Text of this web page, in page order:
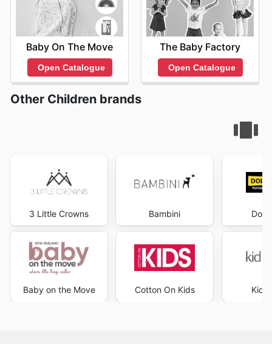
Baby On The Move
Open Catalogue
The Baby Factory
Open Catalogue
Other Children brands
3 Little Crowns
Baby on the Move
Bambini
Cotton On Kids Kid